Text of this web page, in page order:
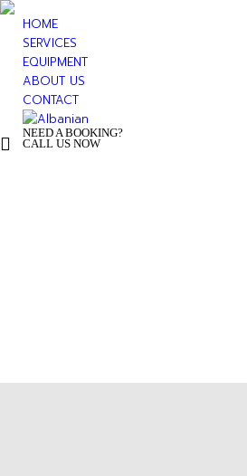
HOME
SERVICES
EQUIPMENT
ABOUT US
CONTACT
NEED A BOOKING?
CALL US NOW